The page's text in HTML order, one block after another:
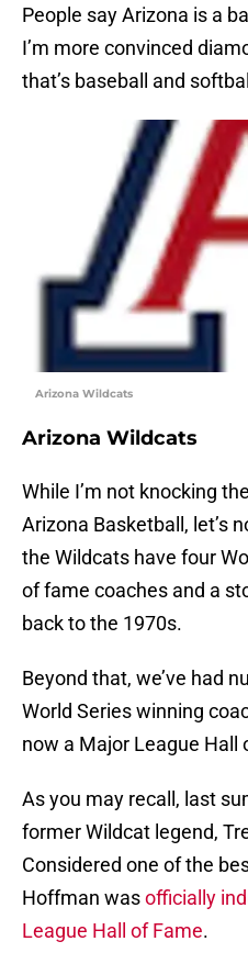
People say Arizona is a
I’m more convinced
that’s baseball and
Arizona Wildcats
Arizona Wildcats
While I’m not knocking
Arizona Basketball, let’s
the Wildcats have four
of fame coaches and a
back to the 1970s.
Beyond that, we’ve had
World Series winning
now a Major League Hall
As you may recall, last
former Wildcat legend,
Considered one of the
Hoffman wasofficially
League Hall of Fame.